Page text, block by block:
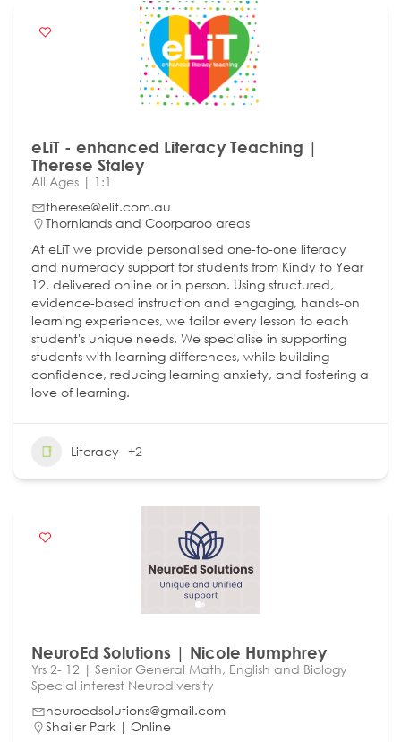
eLiT - enhanced Literacy Teaching |
Therese Staley
All Ages | 1:1
therese@elit.com.au
Thornlands and Coorparoo areas
At eLiT we provide personalised one-to-one literacy
and numeracy support for students from Kindy to Year
12, delivered online or in person. Using structured,
evidence-based instruction and engaging, hands-on
learning experiences, we tailor every lesson to each
student's unique needs. We specialise in supporting
students with learning differences, while building
confidence, reducing learning anxiety, and fostering a
love of learning.
Literacy +2
NeuroEd Solutions | Nicole Humphrey
Yrs 2- 12 | Senior General Math, English and Biology
Special interest Neurodiversity
neuroedsolutions@gmail.com
Shailer Park | Online